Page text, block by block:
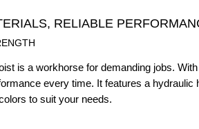
RELIABLE
is a workhorse for demanding jobs.
every time. It features a
to suit your needs.